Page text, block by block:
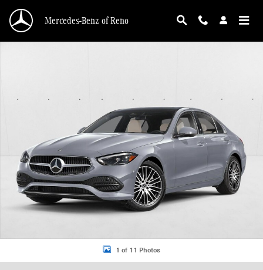
Mercedes-Benz of Reno
1 of 11 Photos